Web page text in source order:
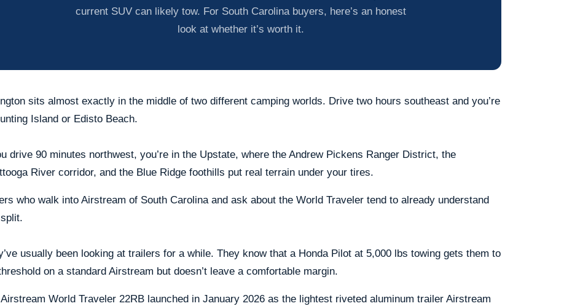
current SUV can likely tow. For South Carolina buyers, here’s an honest
look at whether it’s worth it.
sits almost exactly in the middle of two different camping worlds. Drive two hours southeast and you’re
Island or Edisto Beach.
drive 90 minutes northwest, you’re in the Upstate, where the Andrew Pickens Ranger District, the
River corridor, and the Blue Ridge foothills put real terrain under your tires.
who walk into Airstream of South Carolina and ask about the World Traveler tend to already understand
usually been looking at trailers for a while. They know that a Honda Pilot at 5,000 lbs towing gets them to
on a standard Airstream but doesn’t leave a comfortable margin.
World Traveler 22RB launched in January 2026 as the lightest riveted aluminum trailer Airstream